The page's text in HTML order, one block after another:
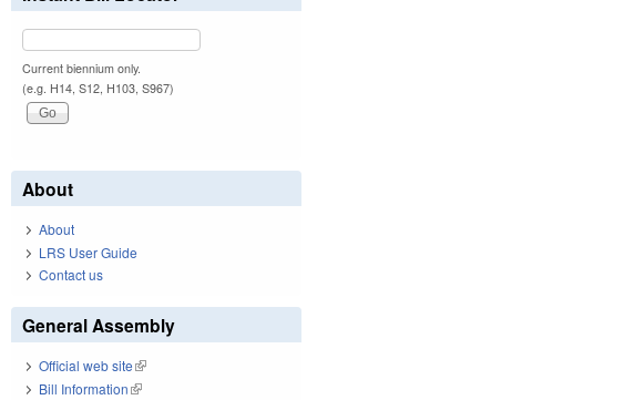
Current biennium only.
(e.g. H14, S12, H103, S967)
About
About
LRS User Guide
Contact us
General Assembly
Official web site(link is external)
Bill Information(link is external)